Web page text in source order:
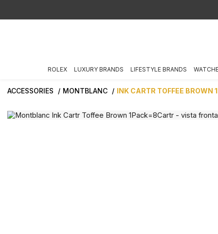
ROLEX LUXURY BRANDS LIFESTYLE BRANDS
ACCESSORIES MONTBLANC INK CARTR TOFFEE BROWN